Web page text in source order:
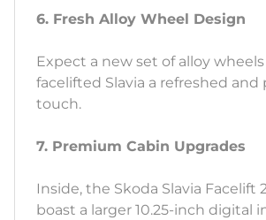
6. Fresh Alloy Wheel Design
Expect a new set of alloy
facelifted Slavia a refreshed
touch.
7. Premium Cabin Upgrades
Inside, the Skoda Slavia Facelift
boast a larger 10.25-inch digital